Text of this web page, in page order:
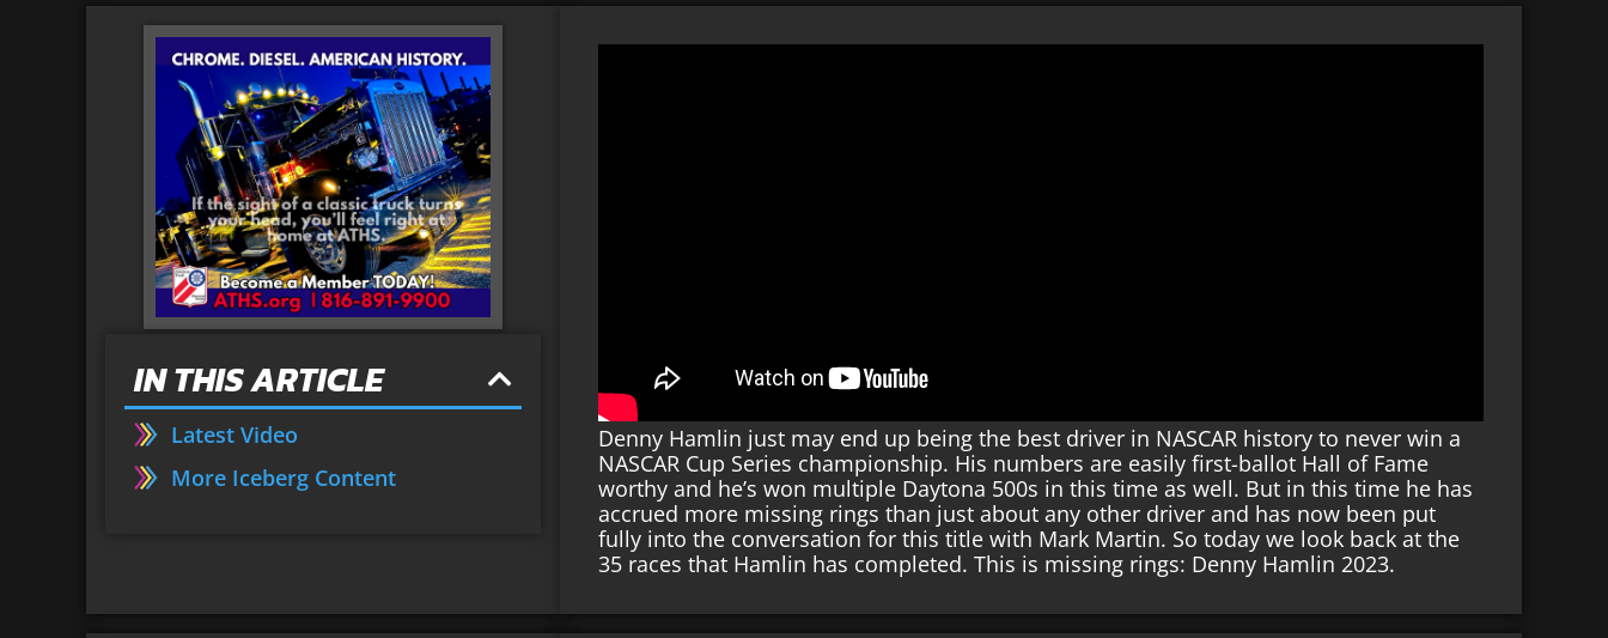
IN THIS ARTICLE
Latest Video
More Iceberg Content
Denny Hamlin just may end up being the best driver in NASCAR history to never win a
NASCAR Cup Series championship. His numbers are easily first-ballot Hall of Fame
worthy and he’s won multiple Daytona 500s in this time as well. But in this time he has
accrued more missing rings than just about any other driver and has now been put
fully into the conversation for this title with Mark Martin. So today we look back at the
35 races that Hamlin has completed. This is missing rings: Denny Hamlin 2023.